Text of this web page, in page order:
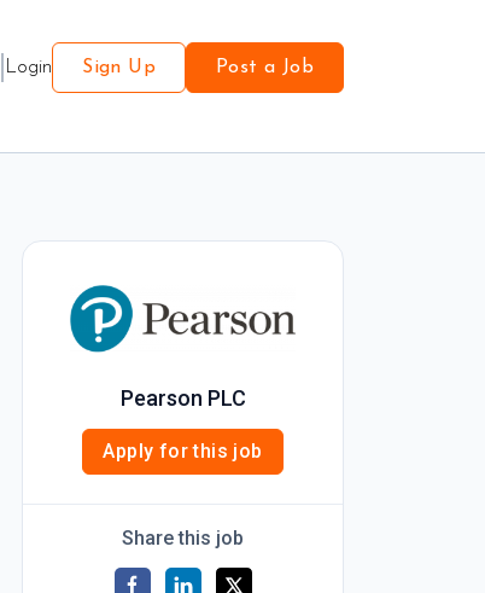
Login Sign Up Post a Job
Pearson PLC
Apply for this job
Share this job